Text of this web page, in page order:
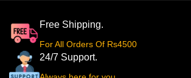
Free Shipping.
For All Orders Of Rs4500
24/7 Support.